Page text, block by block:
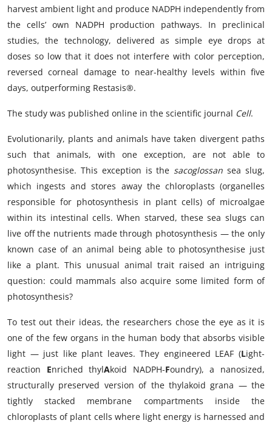
harvest ambient light and produce NADPH independently from
the cells’ own NADPH production pathways. In preclinical
studies, the technology, delivered as simple eye drops at
doses so low that it does not interfere with color perception,
reversed corneal damage to near-healthy levels within five
days, outperforming Restasis®.
The study was published online in the scientific journal Cell.
Evolutionarily, plants and animals have taken divergent paths
such that animals, with one exception, are not able to
photosynthesise. This exception is the sacoglossan sea slug,
which ingests and stores away the chloroplasts (organelles
responsible for photosynthesis in plant cells) of microalgae
within its intestinal cells. When starved, these sea slugs can
live off the nutrients made through photosynthesis — the only
known case of an animal being able to photosynthesise just
like a plant. This unusual animal trait raised an intriguing
question: could mammals also acquire some limited form of
photosynthesis?
To test out their ideas, the researchers chose the eye as it is
one of the few organs in the human body that absorbs visible
light — just like plant leaves. They engineered LEAF (Light-
reaction Enriched thylAkoid NADPH-Foundry), a nanosized,
structurally preserved version of the thylakoid grana — the
tightly stacked membrane compartments inside the
chloroplasts of plant cells where light energy is harnessed and